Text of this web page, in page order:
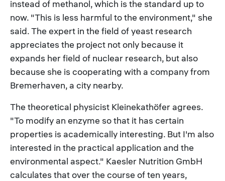
instead of methanol, which is the standard up to
now. "This is less harmful to the environment," she
said. The expert in the field of yeast research
appreciates the project not only because it
expands her field of nuclear research, but also
because she is cooperating with a company from
Bremerhaven, a city nearby.
The theoretical physicist Kleinekathöfer agrees.
"To modify an enzyme so that it has certain
properties is academically interesting. But I'm also
interested in the practical application and the
environmental aspect." Kaesler Nutrition GmbH
calculates that over the course of ten years,